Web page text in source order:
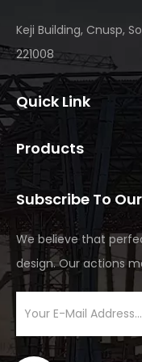
Keji Building, Cnusp,
221008
Quick Link
Products
Subscribe To
We believe that
design. Our actions